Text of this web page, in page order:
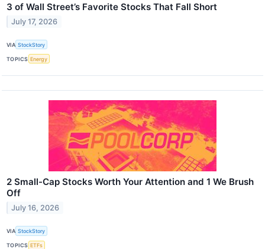
3 of Wall Street’s Favorite Stocks That Fall Short
July 17, 2026
VIA StockStory
TOPICS Energy
2 Small-Cap Stocks Worth Your Attention and 1 We Brush
Off
July 16, 2026
VIA StockStory
TOPICS ETFs